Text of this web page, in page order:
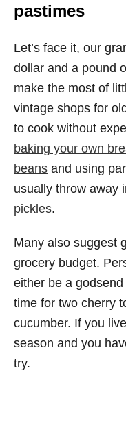
pastimes
Let’s face it, our
dollar and a pound
make the most of
vintage shops for
to cook without
baking your own
beans and using
usually throw away
pickles.
Many also suggest
grocery budget.
either be a
time for two cherry
cucumber. If you
season and you
try.